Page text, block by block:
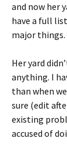
and now her
have a full
major things.
Her yard
anything. I
than when
sure (edit
existing
accused of